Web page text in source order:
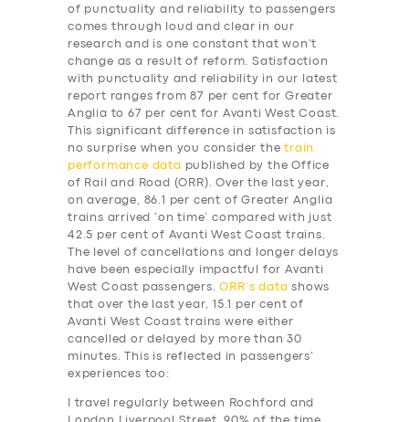
of punctuality and reliability to passengers
comes through loud and clear in our
research and is one constant that won’t
change as a result of reform. Satisfaction
with punctuality and reliability in our latest
report ranges from 87 per cent for Greater
Anglia to 67 per cent for Avanti West Coast.
This significant difference in satisfaction is
no surprise when you consider thetrain
performance data
published by the Office
of Rail and Road (ORR). Over the last year,
on average, 86.1 per cent of Greater Anglia
trains arrived ‘on time’ compared with just
42.5 per cent of Avanti West Coast trains.
The level of cancellations and longer delays
have been especially impactful for Avanti
West Coast passengers.ORR’s data shows
that over the last year, 15.1 per cent of
Avanti West Coast trains were either
cancelled or delayed by more than 30
minutes. This is reflected in passengers’
experiences too:
I travel regularly between Rochford and